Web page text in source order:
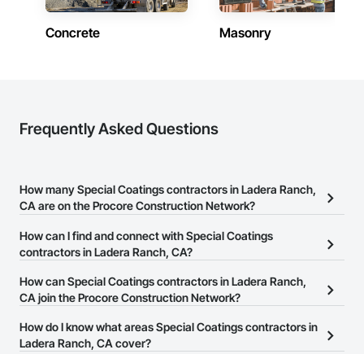
Concrete Masonry
Frequently Asked Questions
How many Special Coatings contractors in Ladera Ranch,
CA are on the Procore Construction Network?
There are currently 1,333 Special Coatings contractors in Ladera
Ranch, CA on the Procore Construction Network.
How can I find and connect with Special Coatings
contractors in Ladera Ranch, CA?
The Procore Construction Network allows you to search for
Special Coatings contractors in Ladera Ranch, CA that meet your
website on their business page so you can easily connect with
them.
How can Special Coatings contractors in Ladera Ranch,
CA join the Procore Construction Network?
The Procore Construction Network is free and open to any
businesses in the construction industry. Click
at the top of
How do I know what areas Special Coatings contractors in
Ladera Ranch, CA cover?